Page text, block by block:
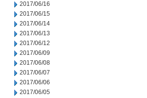
2017/06/16
2017/06/15
2017/06/14
2017/06/13
2017/06/12
2017/06/09
2017/06/08
2017/06/07
2017/06/06
2017/06/05